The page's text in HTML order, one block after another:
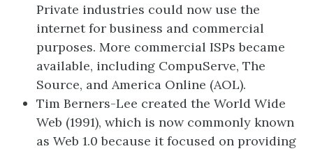
Private industries could now use the
internet for business and commercial
purposes. More commercial ISPs became
available, including CompuServe, The
Source, and America Online (AOL).
Tim Berners-Lee created the World Wide
Web (1991), which is now commonly known
as Web 1.0 because it focused on providing